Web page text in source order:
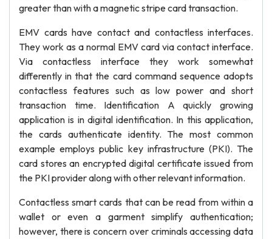
greater than with a magnetic stripe card transaction.
EMV cards have contact and contactless interfaces.
They work as a normal EMV card via contact interface.
Via contactless interface they work somewhat
differently in that the card command sequence adopts
contactless features such as low power and short
transaction time. Identification A quickly growing
application is in digital identification. In this application,
the cards authenticate identity. The most common
example employs public key infrastructure (PKI). The
card stores an encrypted digital certificate issued from
the PKI provider along with other relevant information.
Contactless smart cards that can be read from within a
wallet or even a garment simplify authentication;
however, there is concern over criminals accessing data